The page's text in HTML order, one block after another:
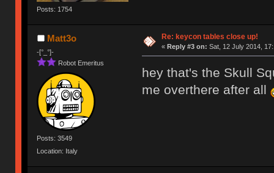
Posts: 1754
Matt3o
-[°_°]-
Robot Emeritus
Posts: 3549
Location: Italy
Re: keycon tables close up!
« Reply #3 on: Sat, 12 July 2014,
hey that's the Skull
me overthere after all